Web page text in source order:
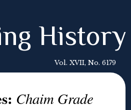
History
Vol. XVII, No. 6179
Chaim Grade